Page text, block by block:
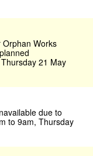
Works
21 May
due to
to 9am, Thursday